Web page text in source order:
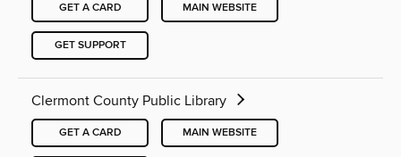
GET A CARD MAIN WEBSITE
GET SUPPORT
Clermont County Public Library
GET A CARD MAIN WEBSITE